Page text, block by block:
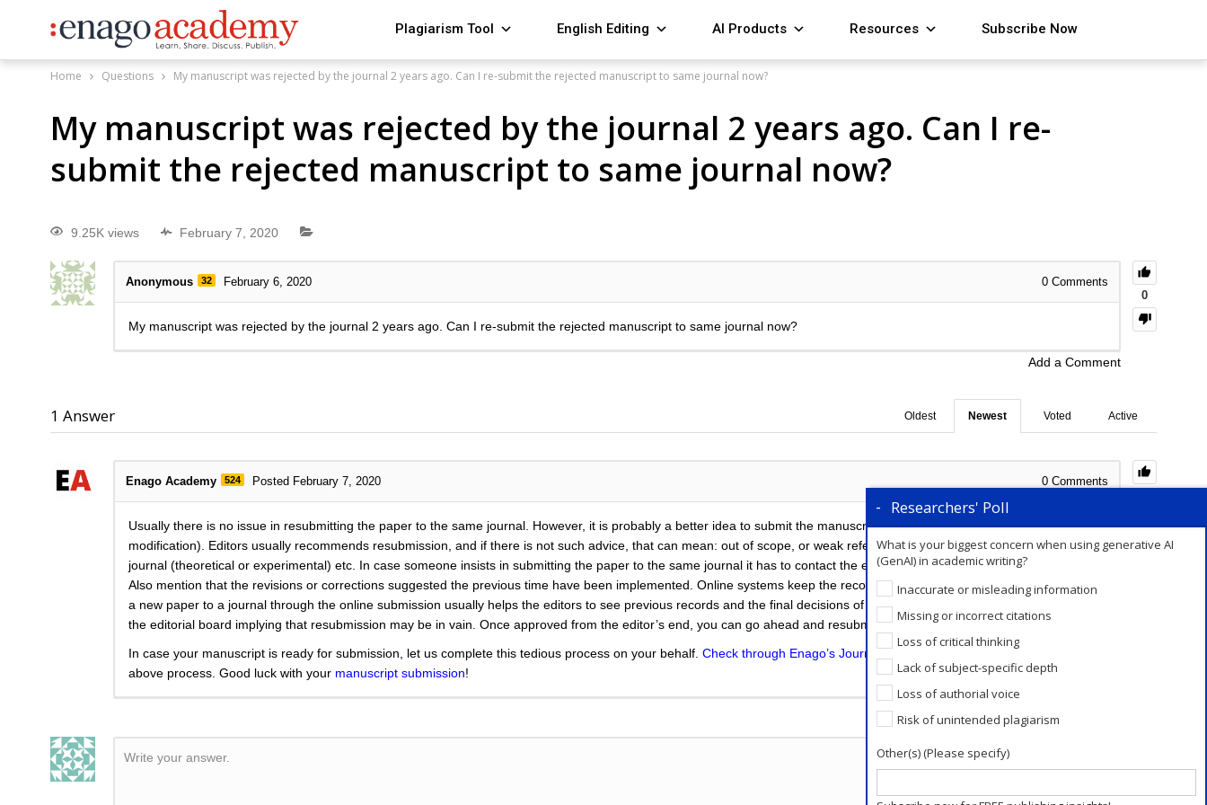
Plagiarism Tool English Editing AI Products Resources Subscribe Now
Home Questions My manuscript was rejected by the journal 2 years ago. Can I re-submit the rejected manuscript to same journal now?
My manuscript was rejected by the journal 2 years ago. Can I re-
submit the rejected manuscript to same journal now?
9.25K views February 7, 2020
0
Anonymous 32 February 6, 2020 0 Comments
My manuscript was rejected by the journal 2 years ago. Can I re-submit the rejected manuscript to same journal now?
Add a Comment
1 Answer Active
Voted
Newest
Oldest
Enago Academy 524 Posted February 7, 2020 0 Comments
Usually there is no issue in resubmitting the paper to the same journal. However, it is probably a better idea to submit the manuscript to another journal (after the suggested
modification). Editors usually recommends resubmission, and if there is not such advice, that can mean: out of scope, or weak references, or low quality for particular
journal (theoretical or experimental) etc. In case someone insists in submitting the paper to the same journal it has to contact the editor with the arguments for doing so.
Also mention that the revisions or corrections suggested the previous time have been implemented. Online systems keep the records of paper submissions alive. Submitting
a new paper to a journal through the online submission usually helps the editors to see previous records and the final decisions of these submissions. This is even easier for
the editorial board implying that resubmission may be in vain. Once approved from the editor’s end, you can go ahead and resubmit the paper.
In case your manuscript is ready for submission, let us complete this tedious process on your behalf. Check through Enago’s Journal Submission service
will help you in this
above process. Good luck with your manuscript submission!
Write your answer.
Researchers' Poll
What is your biggest concern when using generative AI
(GenAI) in academic writing?
Inaccurate or misleading information
Missing or incorrect citations
Loss of critical thinking
Lack of subject-specific depth
Loss of authorial voice
Risk of unintended plagiarism
Other(s) (Please specify)